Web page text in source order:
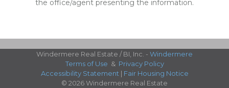
the office/agent presenting the information.
Windermere Real Estate / BI, Inc. - Windermere
Terms of Use & Privacy Policy
Accessibility Statement | Fair Housing Notice
© 2026 Windermere Real Estate